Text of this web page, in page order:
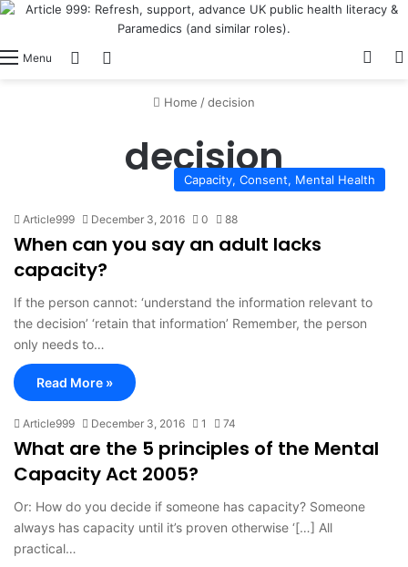
Menu Switch skin
Home /decision
decision
Capacity, Consent, Mental Health
Article999 December 3, 2016 0 88
When can you say an adult lacks
capacity?
If the person cannot: ‘understand the information relevant to
the decision’ ‘retain that information’ Remember, the person
only needs to…
Read More »
Article999 December 3, 2016 1 74
What are the 5 principles of the Mental
Capacity Act 2005?
Or: How do you decide if someone has capacity? Someone
always has capacity until it’s proven otherwise ‘[…] All
practical…